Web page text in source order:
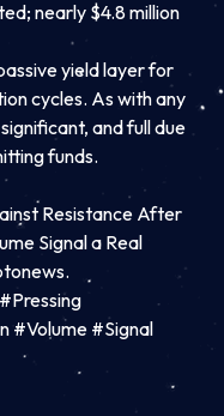
nearly $4.8 million
yield layer for
cycles. As with any
and full due
funds.
Resistance After
Signal a Real
#Volume #Signal